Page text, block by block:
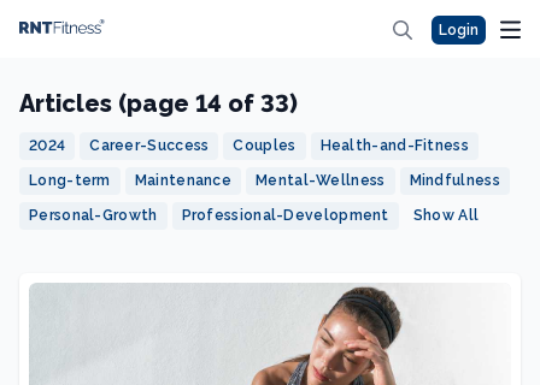
Login
Articles (page 14 of 33)
2024 Career-Success Couples Health-and-Fitness
Long-term Maintenance Mental-Wellness Mindfulness
Personal-Growth Professional-Development Show All